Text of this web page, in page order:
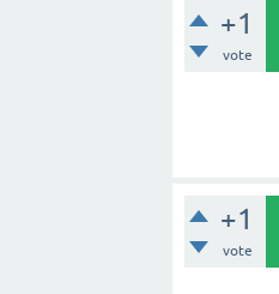
+1
vote
+1
vote